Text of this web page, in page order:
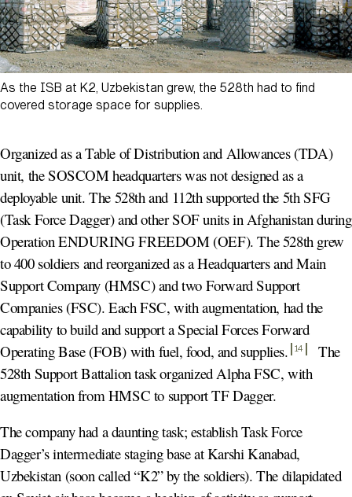
As the ISB at K2, Uzbekistan grew, the 528th had to find
covered storage space for supplies.
Organized as a Table of Distribution and Allowances (TDA)
unit, the SOSCOM headquarters was not designed as a
deployable unit. The 528th and 112th supported the 5th SFG
(Task Force Dagger) and other SOF units in Afghanistan during
Operation ENDURING FREEDOM (OEF). The 528th grew
to 400 soldiers and reorganized as a Headquarters and Main
Support Company (HMSC) and two Forward Support
Companies (FSC). Each FSC, with augmentation, had the
capability to build and support a Special Forces Forward
Operating Base (FOB) with fuel, food, and supplies. 14
The
528th Support Battalion task organized Alpha FSC, with
augmentation from HMSC to support TF Dagger.
The company had a daunting task; establish Task Force
Dagger’s intermediate staging base at Karshi Kanabad,
Uzbekistan (soon called “K2” by the soldiers). The dilapidated